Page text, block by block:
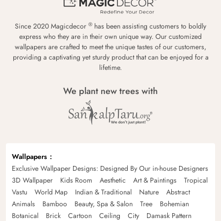
Since 2020 Magicdecor ® has been assisting customers to boldly
express who they are in their own unique way. Our customized
wallpapers are crafted to meet the unique tastes of our customers,
providing a captivating yet sturdy product that can be enjoyed for a
lifetime.
We plant new trees with
Wallpapers
Exclusive Wallpaper Designs: Designed By Our in-house Designers
3D Wallpaper
Kids Room Aesthetic Art & Paintings
Tropical
Vastu
World Map Indian & Traditional Nature
Abstract
Animals
Bamboo Beauty, Spa & Salon Tree
Bohemian
Botanical
Brick Cartoon Ceiling City
Damask Pattern